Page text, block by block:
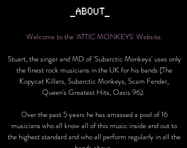
_ABOUT_
Welcome to the 'ATTIC MONKEYS'Website.
Stuart, the singer and MD of 'Subarctic Monkeys' uses only
the finest rock musicians in the UK for his bands (The
Kopycat Killers, Subarctic Monkeys, Scam Fender,
Queen's Greatest Hits, Oasis 96).
Over the past 5 years he has amassed a pool of 16
musicians who all know all of this music inside and out to
the highest standard and who all perform regularly in all the